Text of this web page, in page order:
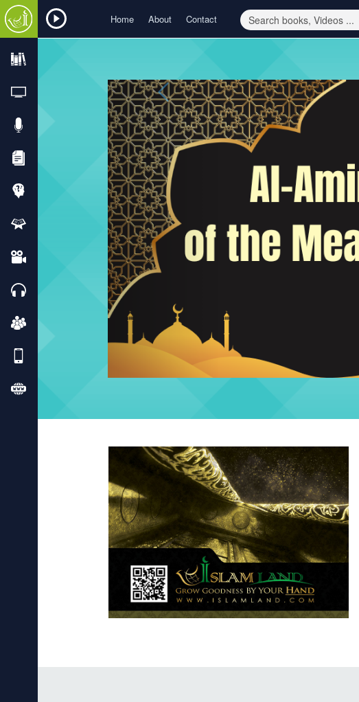
Home About Contact
Previous